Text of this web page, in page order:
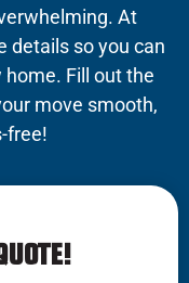
At
details so you can
Fill out the
move smooth,
free!